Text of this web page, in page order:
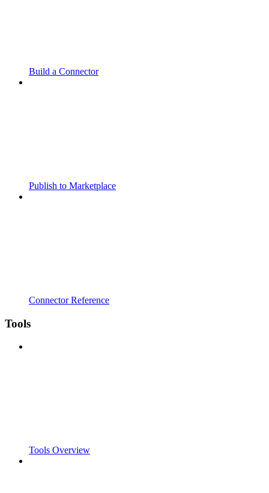
Build a Connector
Publish to Marketplace
Connector Reference
Tools
Tools Overview